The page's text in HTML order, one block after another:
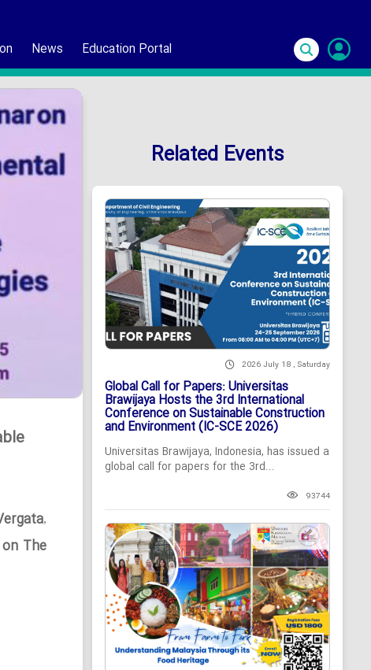
News Education Portal
,
The
Related Events
2026 July 18 , Saturday
Global Call for Papers: Universitas
Brawijaya Hosts the 3rd International
Conference on Sustainable Construction
and Environment (IC-SCE 2026)
Universitas Brawijaya, Indonesia, has issued a
global call for papers for the 3rd...
93744